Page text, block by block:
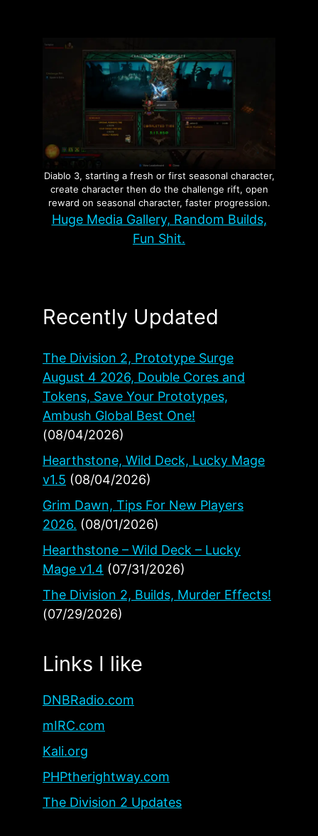
Diablo 3, starting a fresh or first seasonal character,
create character then do the challenge rift, open
reward on seasonal character, faster progression.
Huge Media Gallery, Random Builds,
Fun Shit.
Recently Updated
The Division 2, Prototype Surge
August 4 2026, Double Cores and
Tokens, Save Your Prototypes,
Ambush Global Best One!
(08/04/2026)
Hearthstone, Wild Deck, Lucky Mage
v1.5 (08/04/2026)
Grim Dawn, Tips For New Players
2026. (08/01/2026)
Hearthstone – Wild Deck – Lucky
Mage v1.4 (07/31/2026)
The Division 2, Builds, Murder Effects!
(07/29/2026)
Links I like
DNBRadio.com
mIRC.com
Kali.org
PHPtherightway.com
The Division 2 Updates